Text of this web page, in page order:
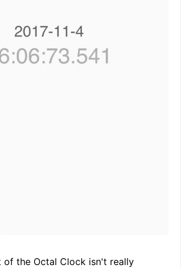
of the Octal Clock isn't really